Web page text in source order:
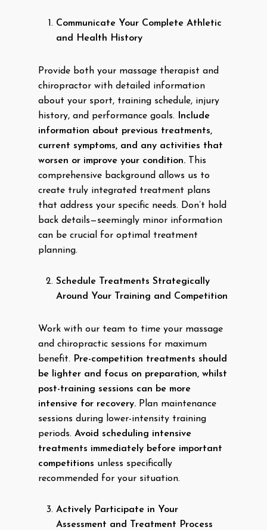
Communicate Your Complete Athletic
and Health History
Provide both your massage therapist and
chiropractor with detailed information
about your sport, training schedule, injury
history, and performance goals.
Include
information about previous treatments,
current symptoms, and any activities that
worsen or improve your condition. This
comprehensive background allows us to
create truly integrated treatment plans
that address your specific needs. Don’t hold
back details—seemingly minor information
can be crucial for optimal treatment
planning.
Schedule Treatments Strategically
Around Your Training and Competition
Work with our team to time your massage
and chiropractic sessions for maximum
benefit. Pre-competition treatments should
be lighter and focus on preparation, whilst
post-training sessions can be more
intensive for recovery. Plan maintenance
sessions during lower-intensity training
periods. Avoid scheduling intensive
treatments immediately before important
competitions unless specifically
recommended for your situation.
Actively Participate in Your
Assessment and Treatment Process